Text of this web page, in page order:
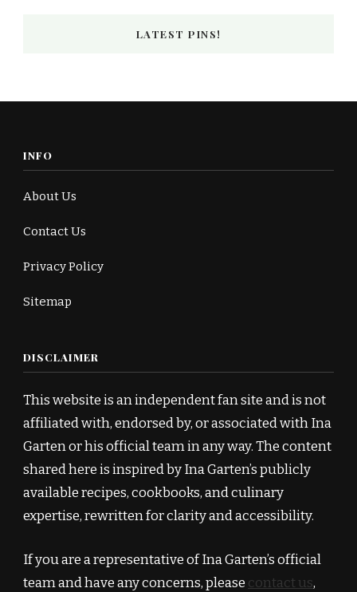
LATEST PINS!
INFO
About Us
Contact Us
Privacy Policy
Sitemap
DISCLAIMER
This website is an independent fan site and is not
affiliated with, endorsed by, or associated with Ina
Garten or his official team in any way. The content
shared here is inspired by Ina Garten’s publicly
available recipes, cookbooks, and culinary
expertise, rewritten for clarity and accessibility.
If you are a representative of Ina Garten’s official
team and have any concerns, please contact us,